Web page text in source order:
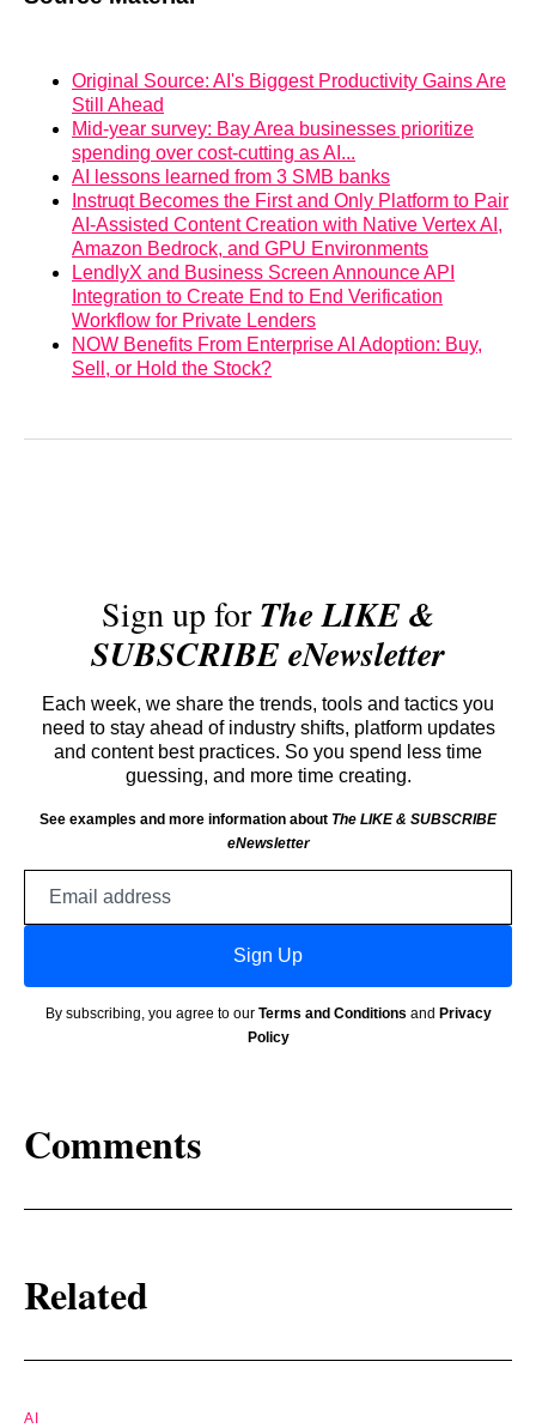
Original Source: AI's Biggest Productivity Gains Are
Still Ahead
Mid-year survey: Bay Area businesses prioritize
spending over cost-cutting as AI...
AI lessons learned from 3 SMB banks
Instruqt Becomes the First and Only Platform to Pair
AI-Assisted Content Creation with Native Vertex AI,
Amazon Bedrock, and GPU Environments
LendlyX and Business Screen Announce API
Integration to Create End to End Verification
Workflow for Private Lenders
NOW Benefits From Enterprise AI Adoption: Buy,
Sell, or Hold the Stock?
Sign up forThe LIKE &
SUBSCRIBE eNewsletter
Each week, we share the trends, tools and tactics you
need to stay ahead of industry shifts, platform updates
and content best practices. So you spend less time
guessing, and more time creating.
See examples and more information about The LIKE & SUBSCRIBE
eNewsletter
Sign Up
By subscribing, you agree to our Terms and Conditions and Privacy
Policy
Comments
Related
AI